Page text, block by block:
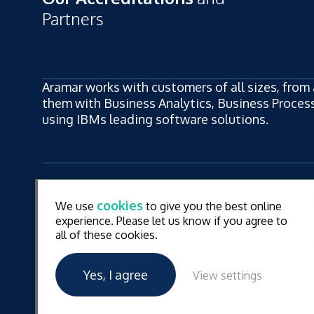
Partners
Aramar works with customers of all sizes,
them with Business Analytics, Business
using IBMs leading software solutions.
LinkedIn
We use cookies to give you the best online
experience. Please let us know if you agree to
all of these cookies.
Yes, I agree View settings